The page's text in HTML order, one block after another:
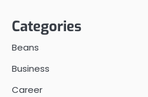
Categories
Beans
Business
Career